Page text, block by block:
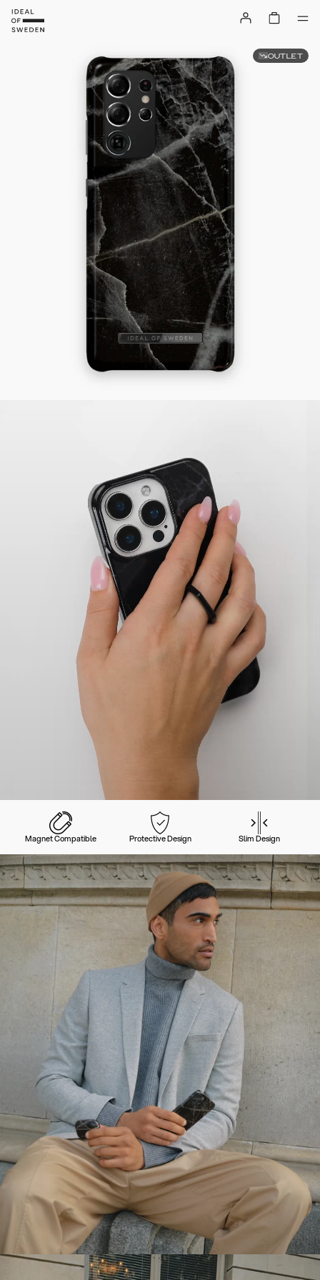
Magnet Compatible Protective Design Slim Design
OUTLET